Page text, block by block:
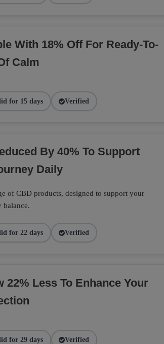
With 18% Off For Ready-To-
Calm
for 15 days Verified
By 40% To Support
Daily
of CBD products, designed to support your
balance.
for 22 days Verified
22% Less To Enhance Your
for 29 days Verified